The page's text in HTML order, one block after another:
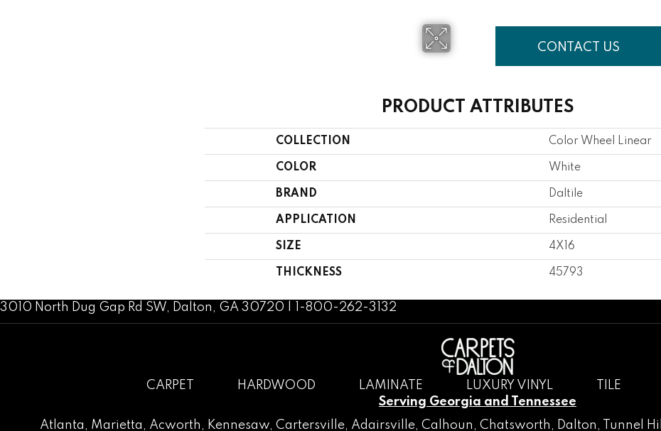
CONTACT US
PRODUCT ATTRIBUTES
COLLECTION Color Wheel Linear
COLOR White
BRAND Daltile
APPLICATION Residential
SIZE 4X16
THICKNESS 45793
3010 North Dug Gap Rd SW, Dalton, GA 30720 | 1-800-262-3132
CARPET HARDWOOD LAMINATE LUXURY VINYL TILE
Serving Georgia and Tennessee
Atlanta , Marietta , Acworth , Kennesaw, Cartersville, Adairsville, Calhoun , Chatsworth , Dalton, Tunnel Hill